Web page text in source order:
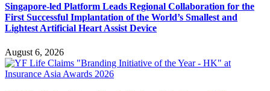
Singapore-led Platform Leads Regional Collaboration for the
First Successful Implantation of the World’s Smallest and
Lightest Artificial Heart Assist Device
August 6, 2026